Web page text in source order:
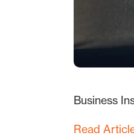
Business
Read